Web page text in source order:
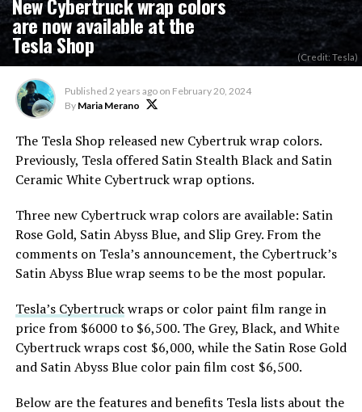
are now available at the
Tesla Shop (Credit: Tesla)
Published 2 years ago on February 20, 2024
By Maria Merano
The Tesla Shop released new Cybertruk wrap colors.
Previously, Tesla offered Satin Stealth Black and Satin
Ceramic White Cybertruck wrap options.
Three new Cybertruck wrap colors are available: Satin
Rose Gold, Satin Abyss Blue, and Slip Grey. From the
comments on Tesla’s announcement, the Cybertruck’s
Satin Abyss Blue wrap seems to be the most popular.
Tesla’s Cybertruckwraps or color paint film range in
price from $6000 to $6,500. The Grey, Black, and White
Cybertruck wraps cost $6,000, while the Satin Rose Gold
and Satin Abyss Blue color pain film cost $6,500.
Below are the features and benefits Tesla lists about the